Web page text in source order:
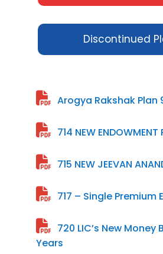
Discontinued
Arogya Rakshak Plan
714 NEW ENDOWMENT
715 NEW JEEVAN
717 – Single Premium
720 LIC’s New Money
Years